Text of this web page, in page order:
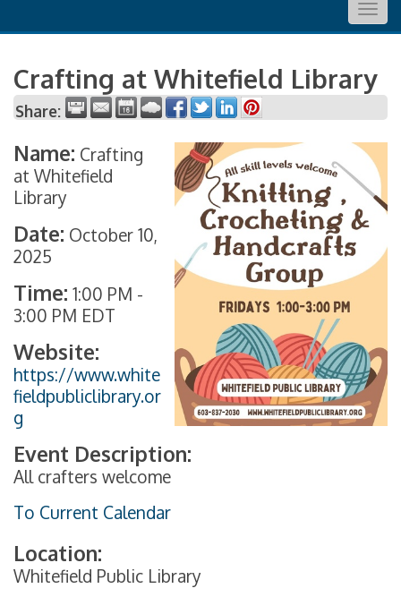
Crafting at Whitefield Library
Share:
Name: Crafting
at Whitefield
Library
Date: October 10,
2025
Time: 1:00 PM -
3:00 PM EDT
Website:
https://www.white
fieldpubliclibrary.or
g
Event Description:
All crafters welcome
To Current Calendar
Location:
Whitefield Public Library